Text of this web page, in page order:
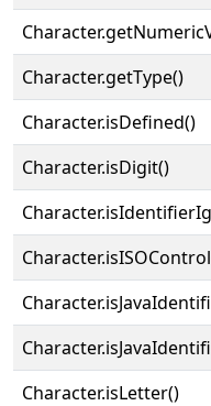
Character.getType()
Character.isDefined()
Character.isDigit()
Character.isLetter()